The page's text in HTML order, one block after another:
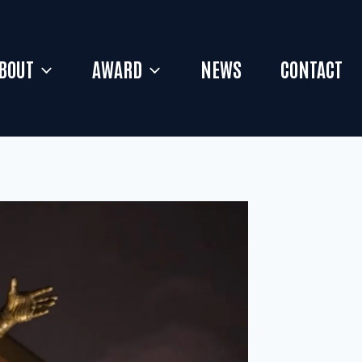
AWARD NEWS CONTACT